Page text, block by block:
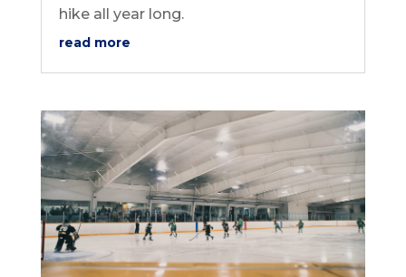
hike all year long.
read more